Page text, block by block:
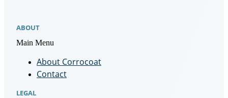
ABOUT
Main Menu
About Corrocoat
Contact
LEGAL